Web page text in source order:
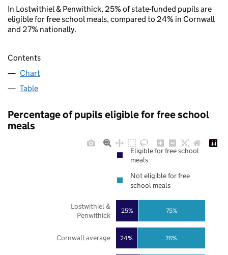
In Lostwithiel & Penwithick, 25% of state-funded pupils are
eligible for free school meals, compared to 24% in Cornwall
and 27% nationally.
Contents
Chart
Table
Percentage of pupils eligible for free school
meals
24%
25%
76%
75%
Cornwall average
Lostwithiel &
Penwithick
Eligible for free school
meals
Not eligible for free
school meals